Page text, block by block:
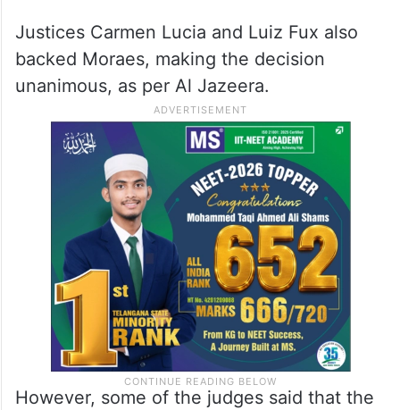
Justices Carmen Lucia and Luiz Fux also
backed Moraes, making the decision
unanimous, as per Al Jazeera.
However, some of the judges said that the